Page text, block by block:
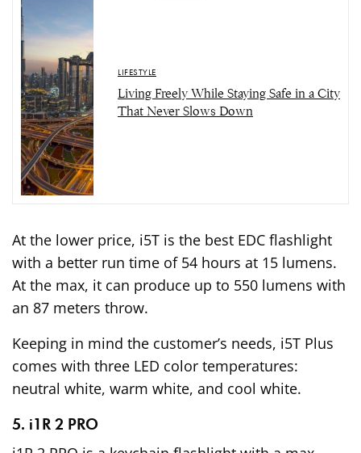
LIFESTYLE
Living Freely While Staying Safe in a City
That Never Slows Down
At the lower price, i5T is the best EDC flashlight
with a better run time of 54 hours at 15 lumens.
At the max, it can produce up to 550 lumens with
an 87 meters throw.
Keeping in mind the customer’s needs, i5T Plus
comes with three LED color temperatures:
neutral white, warm white, and cool white.
5. i1R 2 PRO